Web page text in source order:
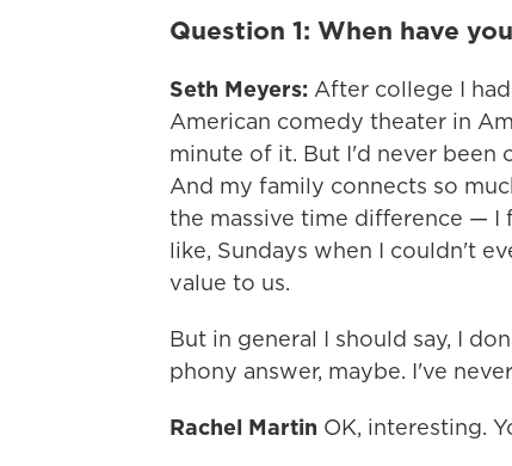
Question 1: When have
Seth Meyers: After college I
American comedy theater in
minute of it. But I'd never been
And my family connects so
the massive time difference — I
like, Sundays when I couldn't
value to us.
But in general I should say, I
phony answer, maybe. I've
Rachel Martin OK, interesting.